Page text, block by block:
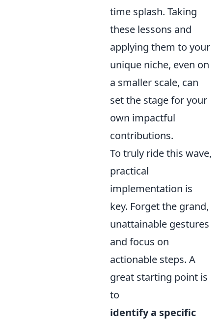
time splash. Taking
these lessons and
applying them to your
unique niche, even on
a smaller scale, can
set the stage for your
own impactful
contributions.
To truly ride this wave,
practical
implementation is
key. Forget the grand,
unattainable gestures
and focus on
actionable steps. A
great starting point is
to
identify a specific